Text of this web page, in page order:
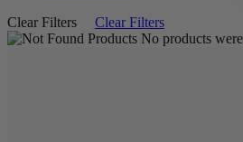
Clear Filters
Clear Filters
No products